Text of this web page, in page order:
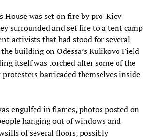
House was set on fire by pro-Kiev
surrounded and set fire to a tent camp
activists that had stood for several
building on Odessa’s Kulikovo Field
itself was torched after some of the
barricaded themselves inside
engulfed in flames, photos posted on
hanging out of windows and
of several floors, possibly